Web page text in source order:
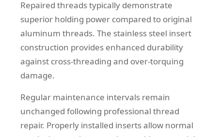
Repaired threads typically demonstrate
superior holding power compared to original
aluminum threads. The stainless steel insert
construction provides enhanced durability
against cross-threading and over-torquing
damage.
Regular maintenance intervals remain
unchanged following professional thread
repair. Properly installed inserts allow normal